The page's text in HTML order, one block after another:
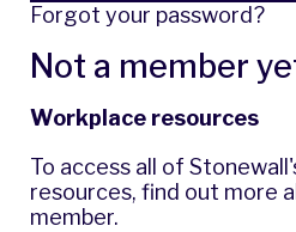
Forgot your password?
Not a member
Workplace resources
To access all of
resources, find out more
member.